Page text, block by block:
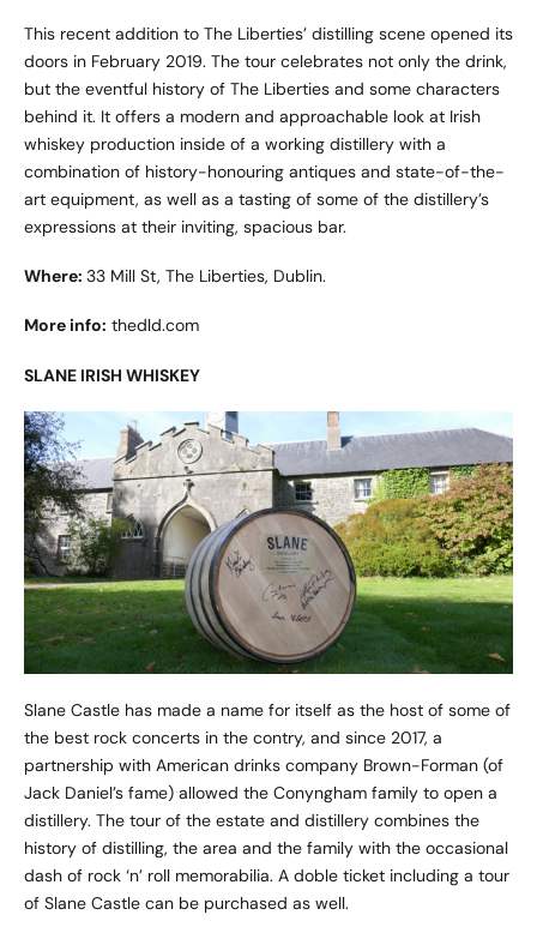
This recent addition to The Liberties’ distilling scene opened its
doors in February 2019. The tour celebrates not only the drink,
but the eventful history of The Liberties and some characters
behind it. It offers a modern and approachable look at Irish
whiskey production inside of a working distillery with a
combination of history-honouring antiques and state-of-the-
art equipment, as well as a tasting of some of the distillery’s
expressions at their inviting, spacious bar.
Where: 33 Mill St, The Liberties, Dublin.
More info: thedld.com
SLANE IRISH WHISKEY
Slane Castle has made a name for itself as the host of some of
the best rock concerts in the contry, and since 2017, a
partnership with American drinks company Brown-Forman (of
Jack Daniel’s fame) allowed the Conyngham family to open a
distillery. The tour of the estate and distillery combines the
history of distilling, the area and the family with the occasional
dash of rock ‘n’ roll memorabilia. A doble ticket including a tour
of Slane Castle can be purchased as well.